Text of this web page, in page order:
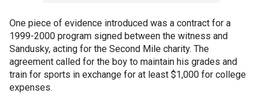
One piece of evidence introduced was a contract for a
1999-2000 program signed between the witness and
Sandusky, acting for the Second Mile charity. The
agreement called for the boy to maintain his grades and
train for sports in exchange for at least $1,000 for college
expenses.